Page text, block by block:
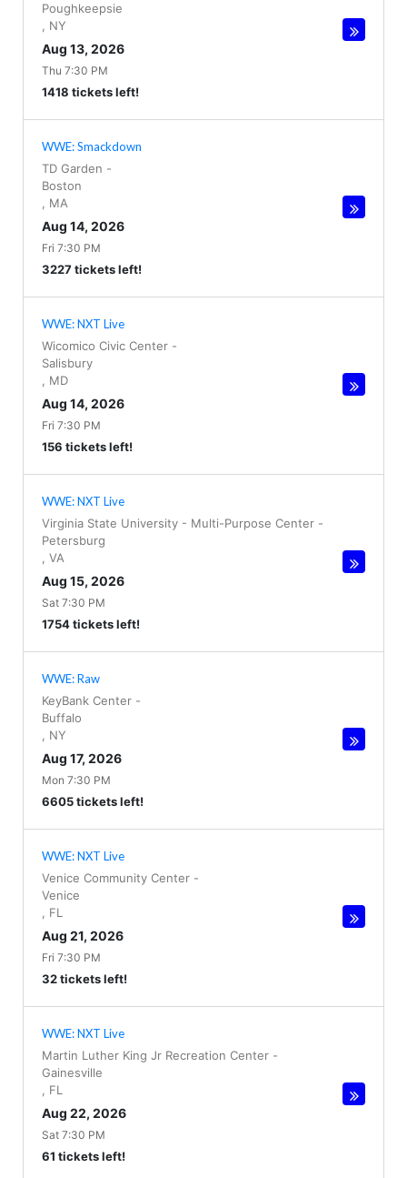
Poughkeepsie
NY
Aug 13, 2026
Thu 7:30 PM
1418 tickets left!
WWE: Smackdown
TD Garden -
Boston
MA
Aug 14, 2026
Fri 7:30 PM
3227 tickets left!
WWE: NXT Live
Wicomico Civic Center -
Salisbury
MD
Aug 14, 2026
Fri 7:30 PM
156 tickets left!
WWE: NXT Live
Virginia State University - Multi-Purpose Center -
Petersburg
VA
Aug 15, 2026
Sat 7:30 PM
1754 tickets left!
WWE: Raw
KeyBank Center -
Buffalo
NY
Aug 17, 2026
Mon 7:30 PM
6605 tickets left!
WWE: NXT Live
Venice Community Center -
Venice
FL
Aug 21, 2026
Fri 7:30 PM
32 tickets left!
WWE: NXT Live
Martin Luther King Jr Recreation Center -
Gainesville
FL
Aug 22, 2026
Sat 7:30 PM
61 tickets left!